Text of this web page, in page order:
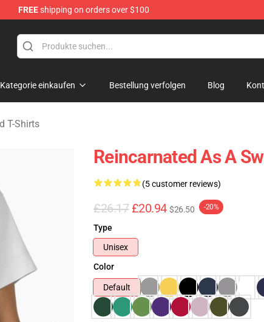
FREEshipping on orders over $100
Store
einkaufen Bestellung verfolgen Blog
T-Shirts
Reincarnated As A
(5 customer reviews)
£26.17 £20.94 $26.50 -20%
Type
Unisex
Color
Default